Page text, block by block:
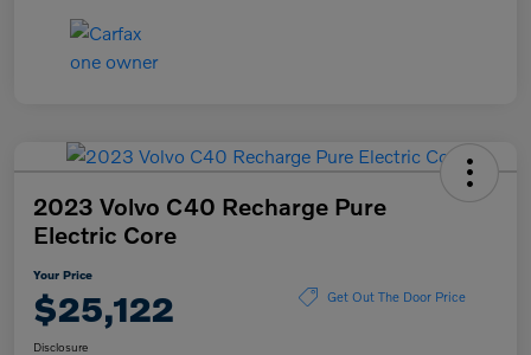
2023 Volvo C40 Recharge Pure
Electric Core
Your Price
$25,122 Get Out The Door Price
Disclosure